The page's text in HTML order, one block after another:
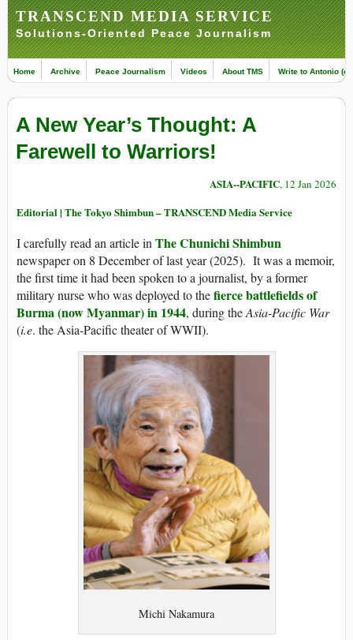
TRANSCEND MEDIA SERVICE
Solutions-Oriented Peace Journalism
Home Archive Peace Journalism Videos About TMS Write to Antonio
A New Year’s Thought: A
Farewell to Warriors!
ASIA--PACIFIC, 12 Jan 2026
Editorial | The Tokyo Shimbun – TRANSCEND Media Service
I carefully read an article inThe Chunichi Shimbun
newspaper on 8 December of last year (2025). It was a memoir,
the first time it had been spoken to a journalist, by a former
military nurse who was deployed to thefierce battlefields of
Burma (now Myanmar) in 1944, during theAsia-Pacific War
(i.e. the Asia-Pacific theater of WWII).
Michi Nakamura